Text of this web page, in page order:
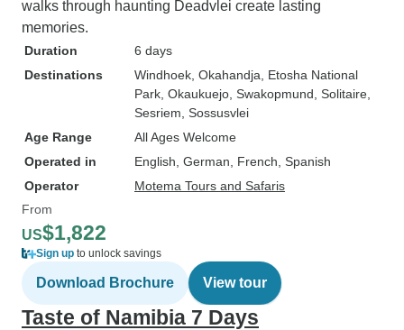
walks through haunting Deadvlei create lasting
memories.
Duration
6 days
Destinations
Windhoek , Okahandja , Etosha National
Park , Okaukuejo , Swakopmund , Solitaire
Sesriem , Sossusvlei
Age Range
All Ages Welcome
Operated in
English, German, French, Spanish
Operator
Motema Tours and Safaris
From
US$1,822
Sign up to unlock savings
Download Brochure View tour
Taste of Namibia 7 Days